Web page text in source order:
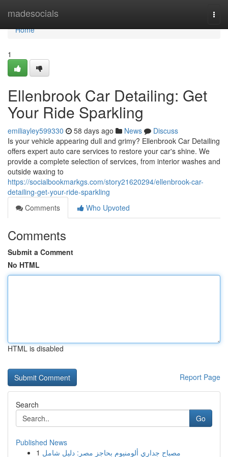
madesocials
Home
Home
1
Ellenbrook Car Detailing: Get
Your Ride Sparkling
emiliayley599330 58 days ago News
Discuss
Is your vehicle appearing dull and grimy? Ellenbrook Car Detailing
offers expert auto care services to restore your car's shine. We
provide a complete selection of services, from interior washes and
outside waxing to
https://socialbookmarkgs.com/story21620294/ellenbrook-car-
detailing-get-your-ride-sparkling
Comments
Who Upvoted
Comments
Submit a Comment
No HTML
HTML is disabled
Report Page
Search
Go
Published News
1 مصباح جداري ألومنيوم بحاجز مصر: دليل شامل